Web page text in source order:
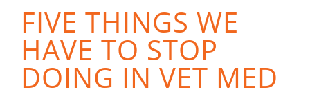
FIVE THINGS WE
HAVE TO STOP
DOING IN VET MED